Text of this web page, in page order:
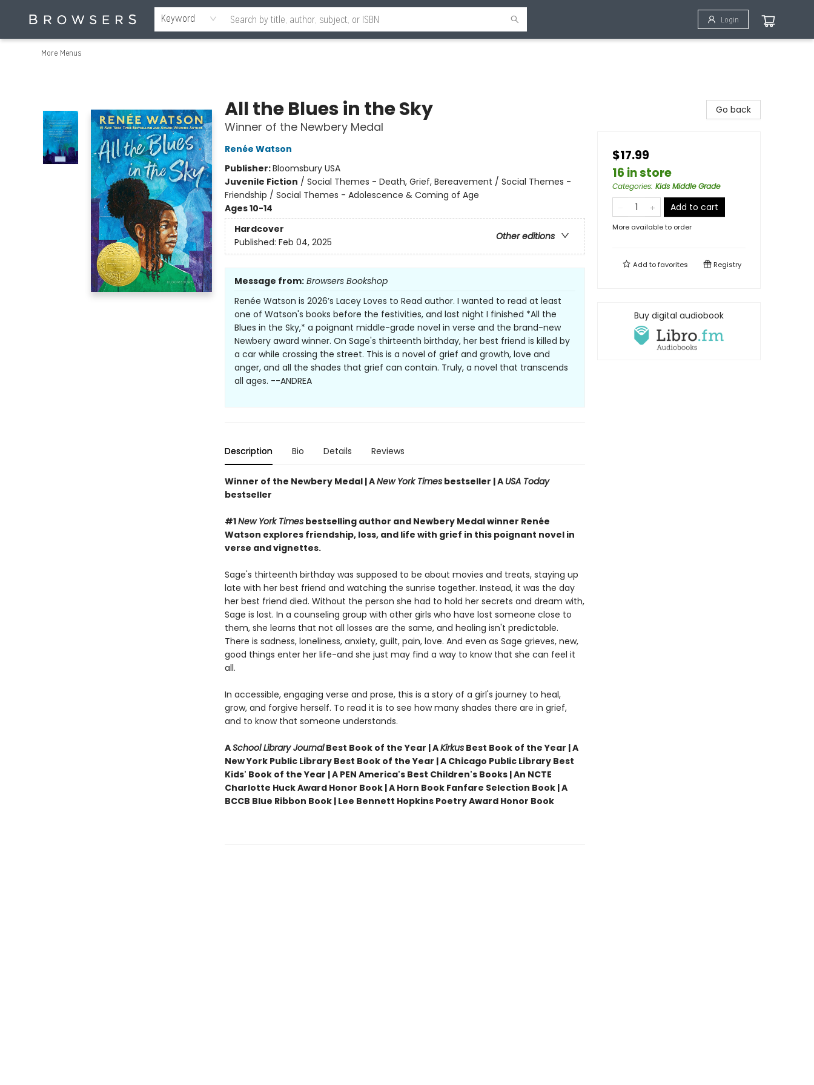
Keyword Login
Home
Browse
Events
Gift Cards
Staff Picks
Merch
Contact & Hours
About Us
Reading Retreat
Browsers + OlyPages
More Menus
All the Blues in the Sky
Winner of the Newbery Medal
Renée Watson
Publisher:Bloomsbury USA
Juvenile Fiction / Social Themes - Death, Grief, Bereavement / Social Themes -
Friendship / Social Themes - Adolescence & Coming of Age
Ages 10-14
Hardcover
Other editions
Published: Feb 04, 2025
Message from: Browsers Bookshop
Renée Watson is 2026’s Lacey Loves to Read author. I wanted to read at least
one of Watson's books before the festivities, and last night I finished *All the
Blues in the Sky,* a poignant middle-grade novel in verse and the brand-new
Newbery award winner. On Sage's thirteenth birthday, her best friend is killed by
a car while crossing the street. This is a novel of grief and growth, love and
anger, and all the shades that grief can contain. Truly, a novel that transcends
all ages. --ANDREA
Description Bio Details Reviews
Winner of the Newbery Medal |ANew York Timesbestseller | A USA Today
bestseller
#1New York Timesbestselling author and Newbery Medal winner Renée
Watson explores friendship, loss, and life with grief in this poignant novel in
verse and vignettes.
Sage's thirteenth birthday was supposed to be about movies and treats, staying up
late with her best friend and watching the sunrise together. Instead, it was the day
her best friend died. Without the person she had to hold her secrets and dream with,
Sage is lost. In a counseling group with other girls who have lost someone close to
them, she learns that not all losses are the same, and healing isn't predictable.
There is sadness, loneliness, anxiety, guilt, pain, love. And even as Sage grieves, new,
good things enter her life-and she just may find a way to know that she can feel it
all.
In accessible, engaging verse and prose, this is a story of a girl's journey to heal,
grow, and forgive herself. To read it is to see how many shades there are in grief,
and to know that someone understands.
ASchool Library JournalBest Book of the Year | AKirkusBest Book of the Year | A
New York Public Library Best Book of the Year |A Chicago Public Library Best
Kids' Book of the Year | A PEN America's Best Children's Books | An NCTE
Charlotte Huck Award Honor Book |A Horn Book Fanfare Selection Book | A
BCCB Blue Ribbon Book | Lee Bennett Hopkins Poetry Award Honor Book
Go back
$17.99
16 in store
Categories: Kids Middle Grade
Add to cart
More available to order
Add tofavorites Registry
Buy digital audiobook